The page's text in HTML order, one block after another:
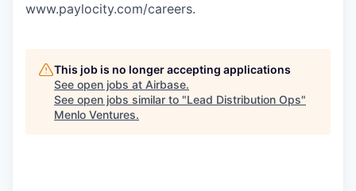
www.paylocity.com/careers.
This job is no longer accepting applications
See open jobs at Airbase.
See open jobs similar to "Lead Distribution Ops"
Menlo Ventures.